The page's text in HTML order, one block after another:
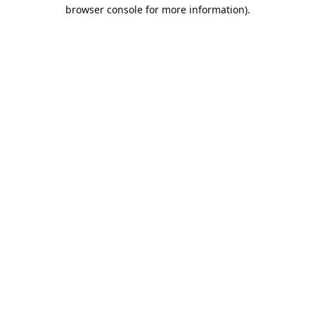
browser console for more information).